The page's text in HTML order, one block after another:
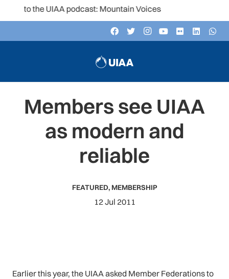
to the UIAA podcast: Mountain Voices
Members see UIAA
as modern and
reliable
FEATURED, MEMBERSHIP
12 Jul 2011
Earlier this year, the UIAA asked Member Federations to